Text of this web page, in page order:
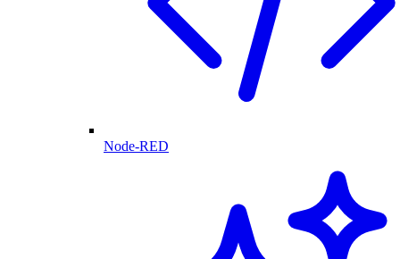
Node-RED